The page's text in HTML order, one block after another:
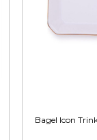
Bagel Icon